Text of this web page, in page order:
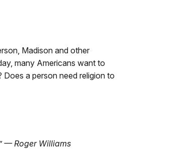
Madison and other
many Americans want to
a person need religion to
— Roger Williams